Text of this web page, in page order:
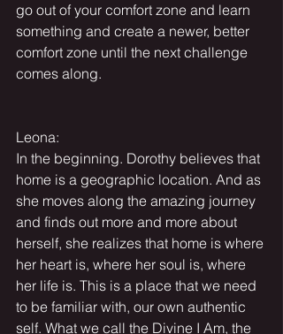
go out of your comfort zone and learn
something and create a newer, better
comfort zone until the next challenge
comes along.
Leona:
In the beginning. Dorothy believes that
home is a geographic location. And as
she moves along the amazing journey
and finds out more and more about
herself, she realizes that home is where
her heart is, where her soul is, where
her life is. This is a place that we need
to be familiar with, our own authentic
self. What we call the Divine I Am, the